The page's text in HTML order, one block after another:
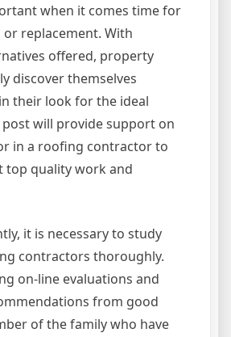
when it comes time for
or replacement. With
offered, property
discover themselves
their look for the ideal
post will provide support on
in a roofing contractor to
top quality work and
it is necessary to study
contractors thoroughly.
on-line evaluations and
from good
of the family who have